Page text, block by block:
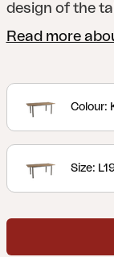
design of the
nicely and the
Read more
Colour:
Size: